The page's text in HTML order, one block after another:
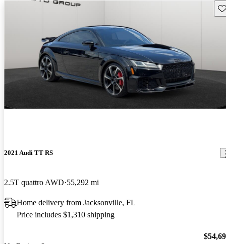
2021 Audi TT RS
2.5T quattro AWD 55,292 mi
Home delivery from Jacksonville, FL
Price includes $1,310 shipping